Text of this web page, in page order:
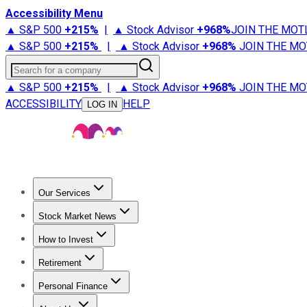
Accessibility Menu
▲ S&P 500 +215% | ▲ Stock Advisor +968%JOIN THE
▲ S&P 500 +215% | ▲ Stock Advisor +968% JOIN THE
Search for a company
▲ S&P 500 +215% | ▲ Stock Advisor +968% JOIN THE
ACCESSIBILITY
LOG IN HELP
Our Services
Stock Advisor
Stock Market News
Trending NewsStock Market News
How to Invest
How to Invest Money
Retirement
Retirement NewsRetirement 101
Personal Finance
Best Credit Cards